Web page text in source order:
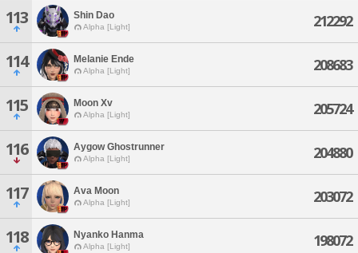
113 Shin Dao
Alpha [Light] 212292
114 Melanie Ende
Alpha [Light] 208683
115 Moon Xv
Alpha [Light] 205724
116 Aygow Ghostrunner
Alpha [Light] 204880
117 Ava Moon
Alpha [Light] 203072
118 Nyanko Hanma
Alpha [Light] 198072